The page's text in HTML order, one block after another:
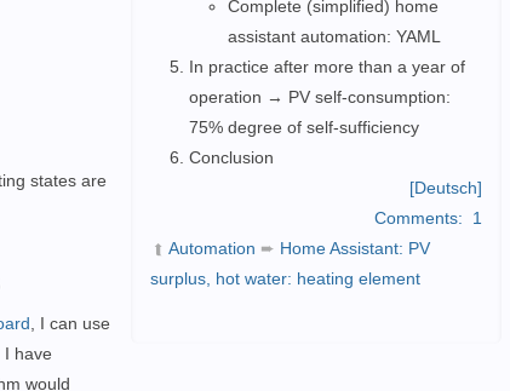
Complete (simplified) home
assistant automation: YAML
In practice after more than a year of
operation → PV self-consumption:
75% degree of self-sufficiency
Conclusion
[Deutsch]
Comments:
1
➦ Automation ➨ Home Assistant: PV
surplus, hot water: heating element
states are
, I can use
have
would